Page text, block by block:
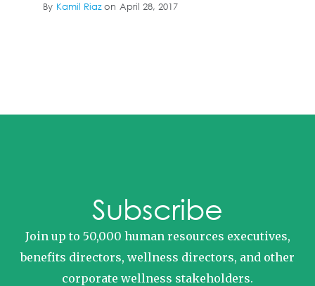
By Kamil Riazon April 28, 2017
Subscribe
Join up to 50,000 human resources executives,
benefits directors, wellness directors, and other
corporate wellness stakeholders.